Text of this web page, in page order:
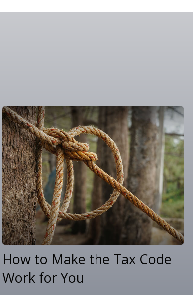
How to Make the Tax Code
Work for You